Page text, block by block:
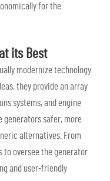
for the
its Best
modernize technology.
they provide an array
systems, and engine
generators safer, more
alternatives. From
to oversee the generator
and user-friendly